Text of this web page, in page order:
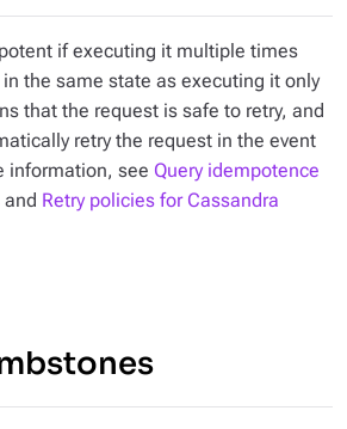
if executing it multiple times
the same state as executing it only
that the request is safe to retry, and
retry the request in the event
information, see Query idempotence
and Retry policies for Cassandra